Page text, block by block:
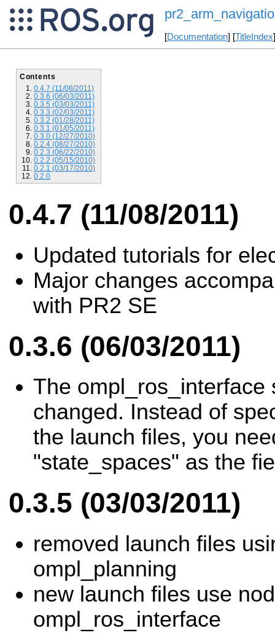
[Documentation] [TitleIndex
Contents
0.4.7 (11/08/2011)
0.3.6 (06/03/2011)
0.3.5 (03/03/2011)
0.3.3 (02/03/2011)
0.3.2 (01/28/2011)
0.3.1 (01/05/2011)
0.3.0 (12/27/2010)
0.2.4 (08/27/2010)
0.2.3 (06/22/2010)
0.2.2 (05/15/2010)
0.2.1 (03/17/2010)
0.2.0
0.4.7 (11/08/2011)
Updated tutorials for
Major changes
with PR2 SE
0.3.6 (06/03/2011)
The ompl_ros_interface
changed. Instead of
the launch files, you
"state_spaces" as the
0.3.5 (03/03/2011)
removed launch files
ompl_planning
new launch files use
ompl_ros_interface